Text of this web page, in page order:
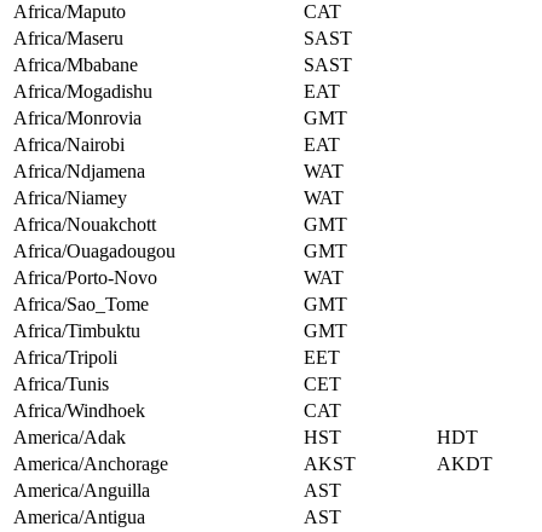
Africa/Maputo
CAT
Africa/Maseru
SAST
Africa/Mbabane
SAST
Africa/Mogadishu
EAT
Africa/Monrovia
GMT
Africa/Nairobi
EAT
Africa/Ndjamena
WAT
Africa/Niamey
WAT
Africa/Nouakchott
GMT
Africa/Ouagadougou
GMT
Africa/Porto-Novo
WAT
Africa/Sao_Tome
GMT
Africa/Timbuktu
GMT
Africa/Tripoli
EET
Africa/Tunis
CET
Africa/Windhoek
CAT
America/Adak
HST
HDT
America/Anchorage
AKST
AKDT
America/Anguilla
AST
America/Antigua
AST